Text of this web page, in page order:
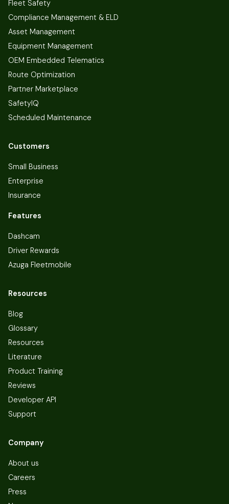
Fleet Safety
Compliance Management & ELD
Asset Management
Equipment Management
OEM Embedded Telematics
Route Optimization
Partner Marketplace
SafetyIQ
Scheduled Maintenance
Customers
Small Business
Enterprise
Insurance
Features
Dashcam
Driver Rewards
Azuga Fleetmobile
Resources
Blog
Glossary
Resources
Literature
Product Training
Reviews
Developer API
Support
Company
About us
Careers
Press